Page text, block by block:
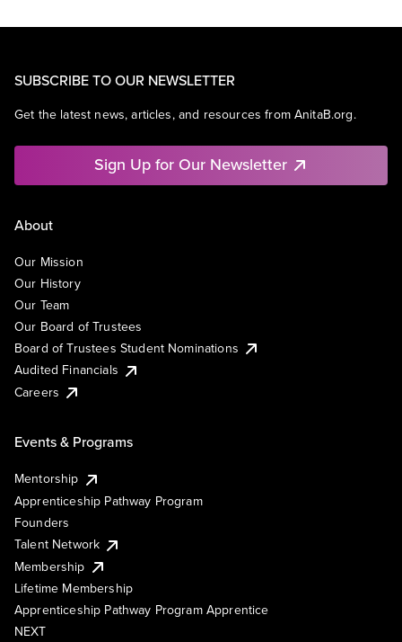
SUBSCRIBE TO OUR NEWSLETTER
Get the latest news, articles, and resources from AnitaB.org.
Sign Up for Our Newsletter
About
Our Mission
Our History
Our Team
Our Board of Trustees
Board of Trustees Student Nominations
Audited Financials
Careers
Events & Programs
Mentorship
Apprenticeship Pathway Program
Founders
Talent Network
Membership
Lifetime Membership
Apprenticeship Pathway Program Apprentice
NEXT